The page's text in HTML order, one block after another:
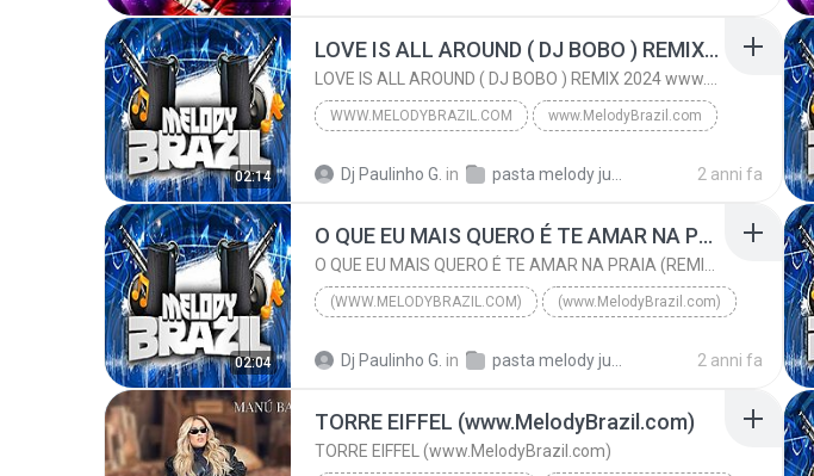
02:14
LOVE IS ALL AROUND ( DJ BOBO ) REMIX 2024 www.MelodyBrazil.com
WWW.MELODYBRAZIL.COM www.MelodyBrazil.com
Dj Paulinho G. in 2 anni fa
02:04
O QUE EU MAIS QUERO É TE AMAR NA PRAIA (REMIX) (www.MelodyBrazil.com)
(WWW.MELODYBRAZIL.COM) (www.MelodyBrazil.com)
Dj Paulinho G. in 2 anni fa
TORRE EIFFEL (www.MelodyBrazil.com)
TORRE EIFFEL (www.MelodyBrazil.com)